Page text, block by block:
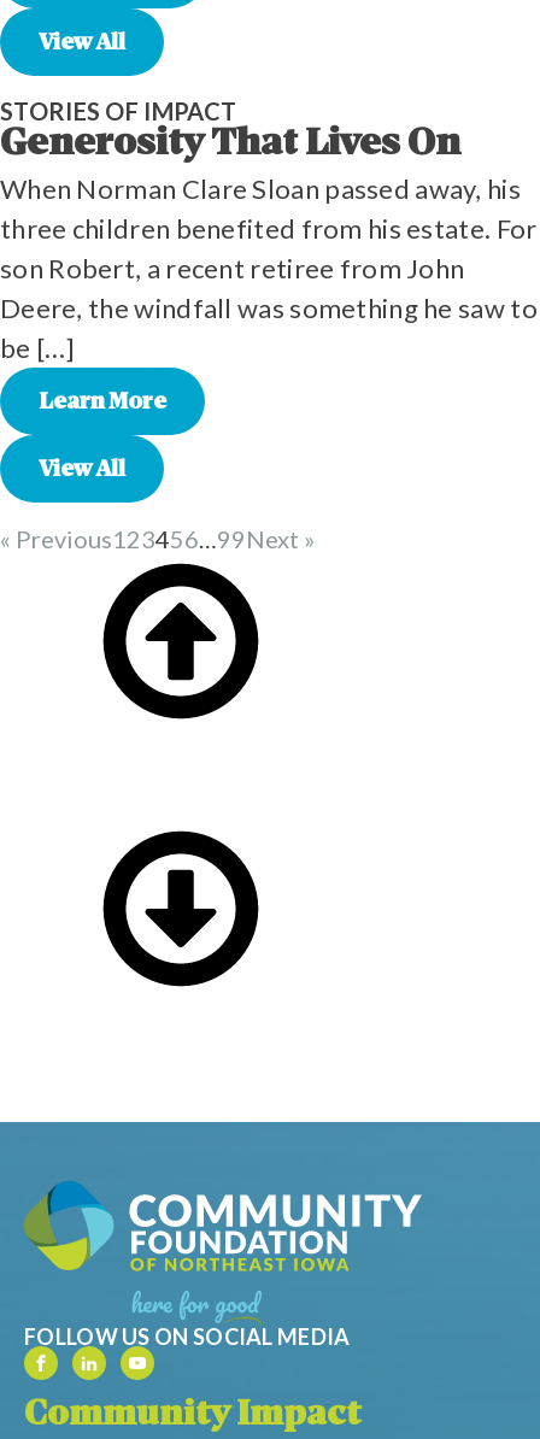
View All
STORIES OF IMPACT
Generosity That Lives On
When Norman Clare Sloan passed away, his
three children benefited from his estate. For
son Robert, a recent retiree from John
Deere, the windfall was something he saw to
be […]
Learn More
View All
« Previous123456…99Next »
FOLLOW US ON SOCIAL MEDIA
Community Impact